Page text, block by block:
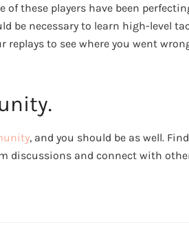
these players have been
be necessary to learn high-level
replays to see where you went
, and you should be as well.
discussions and connect with